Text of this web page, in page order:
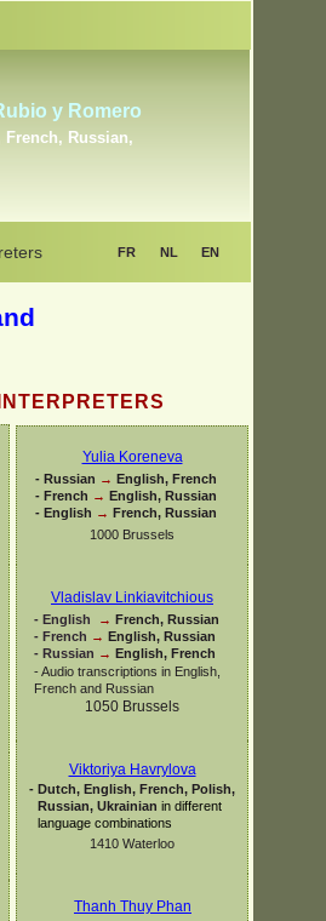
Yulia Koreneva
- Russian → English, French
- French → English, Russian
- English → French, Russian
1000 Brussels
Vladislav Linkiavitchious
- English → French, Russian
- French → English, Russian
- Russian → English, French
-Audio transcriptions in English,
French and Russian
1050 Brussels
Viktoriya Havrylova
- Dutch, English, French, Polish,
Russian, Ukrainian in different
language combinations
1410 Waterloo
Thanh Thuy Phan
EN
FR NL